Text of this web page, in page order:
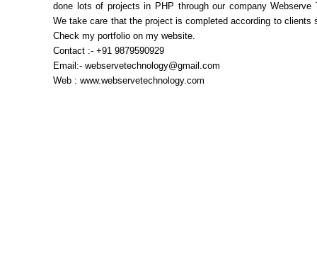
done lots of projects in PHP through our company Webserve
We take care that the project is completed according to clients
Check my portfolio on my website.
Contact :- +91 9879590929
Email:- webservetechnology@gmail.com
Web : www.webservetechnology.com